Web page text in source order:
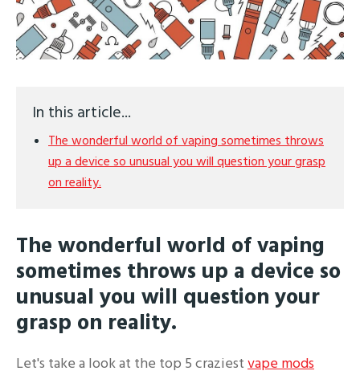
In this article...
The wonderful world of vaping sometimes throws
up a device so unusual you will question your grasp
on reality.
The wonderful world of vaping
sometimes throws up a device so
unusual you will question your
grasp on reality.
Let's take a look at the top 5 craziest vape mods